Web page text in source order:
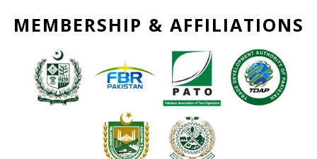
MEMBERSHIP & AFFILIATIONS